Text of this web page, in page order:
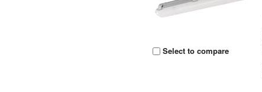
Select to compare